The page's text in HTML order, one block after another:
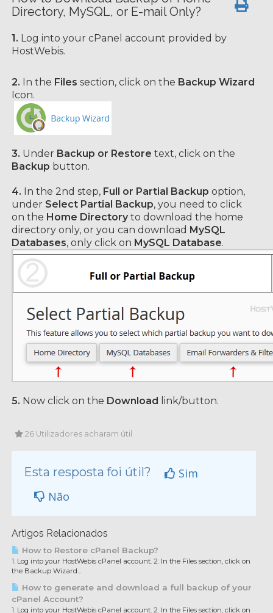
Directory, MySQL, or E-mail Only?
1. Log into your cPanel account provided by
HostWebis.
2. In the Files section, click on the Backup Wizard
Icon.
3. Under Backup or Restore text, click on the
Backup button.
4. In the 2nd step, Full or Partial Backup option,
under Select Partial Backup, you need to click
on the Home Directory to download the home
directory only, or you can download MySQL
Databases, only click on MySQL Database.
5. Now click on the Download link/button.
26 Utilizadores acharam útil
Esta resposta foi útil?
Sim
Não
Artigos Relacionados
How to Restore cPanel Backup?
1. Log into your HostWebis cPanel account. 2. In the Files section, click on
the Backup Wizard...
How to generate and download a full backup of your
cPanel Account?
1. Log into your HostWebis cPanel account. 2. In the Files section, click on